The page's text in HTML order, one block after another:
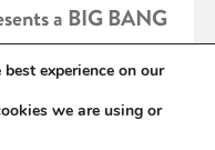
a BIG BANG
experience on our
we are using or